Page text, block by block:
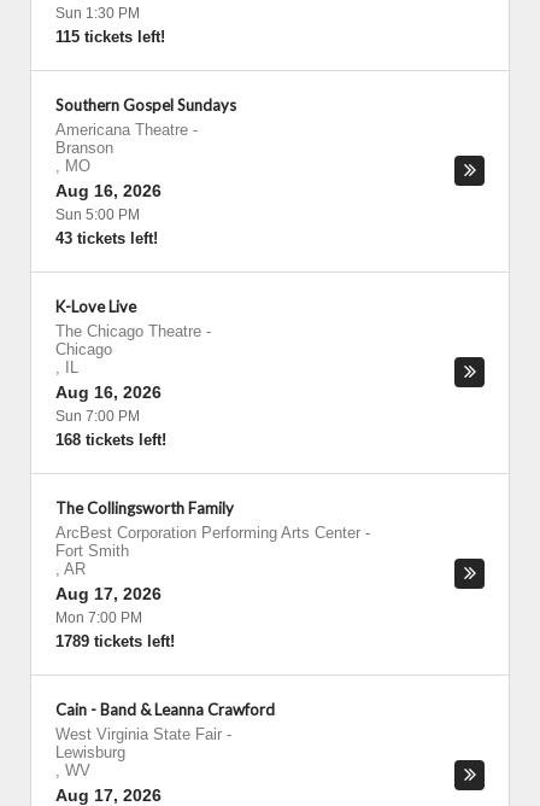
Sun 1:30 PM
115 tickets left!
Southern Gospel Sundays
Americana Theatre -
Branson
, MO
Aug 16, 2026
Sun 5:00 PM
43 tickets left!
K-Love Live
The Chicago Theatre -
Chicago
,
IL
Aug 16, 2026
Sun 7:00 PM
168 tickets left!
The Collingsworth Family
ArcBest Corporation Performing Arts Center -
Fort Smith
, AR
Aug 17, 2026
Mon 7:00 PM
1789 tickets left!
Cain - Band & Leanna Crawford
West Virginia State Fair -
Lewisburg
, WV
Aug 17, 2026